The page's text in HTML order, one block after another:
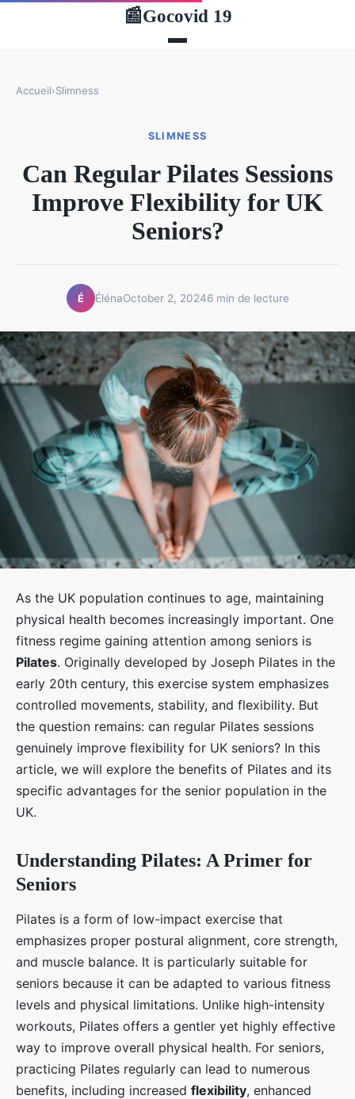
📰Gocovid 19
Accueil›Slimness
SLIMNESS
Can Regular Pilates Sessions
Improve Flexibility for UK
Seniors?
É ÉlénaOctober 2, 20246 min de lecture
As the UK population continues to age, maintaining
physical health becomes increasingly important. One
fitness regime gaining attention among seniors is
Pilates. Originally developed by Joseph Pilates in the
early 20th century, this exercise system emphasizes
controlled movements, stability, and flexibility. But
the question remains: can regular Pilates sessions
genuinely improve flexibility for UK seniors? In this
article, we will explore the benefits of Pilates and its
specific advantages for the senior population in the
UK.
Understanding Pilates: A Primer for
Seniors
Pilates is a form of low-impact exercise that
emphasizes proper postural alignment, core strength,
and muscle balance. It is particularly suitable for
seniors because it can be adapted to various fitness
levels and physical limitations. Unlike high-intensity
workouts, Pilates offers a gentler yet highly effective
way to improve overall physical health. For seniors,
practicing Pilates regularly can lead to numerous
benefits, including increased flexibility, enhanced